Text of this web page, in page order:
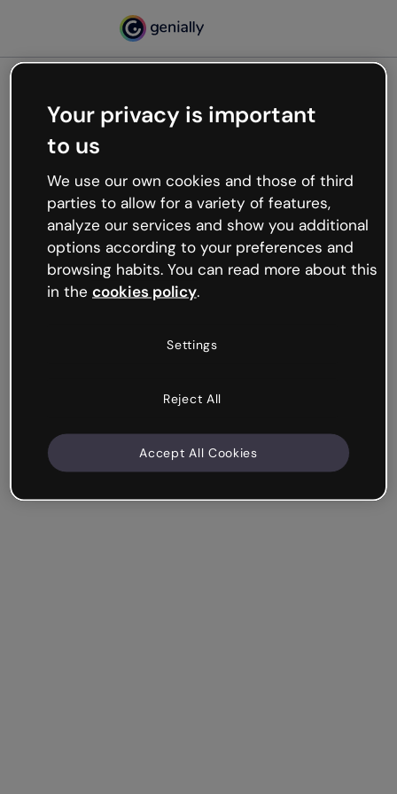
Oops, something’s not
working
We’re not sure what happened but the internet is
like that and unexpected hiccups occur.
Try refreshing the page or go back to Genially and
try your luck later.
Your privacy is important
to us
We use our own cookies and those of third
parties to allow for a variety of features,
analyze our services and show you additional
options according to your preferences and
browsing habits. You can read more about this
in the cookies policy.
Settings
Reject All
Accept All Cookies